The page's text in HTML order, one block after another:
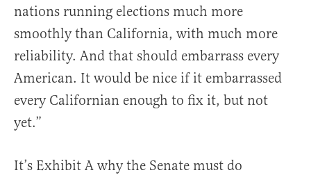
nations running elections much more
smoothly than California, with much more
reliability. And that should embarrass every
American. It would be nice if it embarrassed
every Californian enough to fix it, but not
yet.”
It’s Exhibit A why the Senate must do